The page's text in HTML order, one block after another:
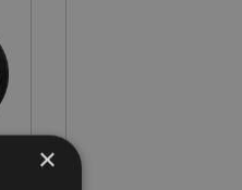
×